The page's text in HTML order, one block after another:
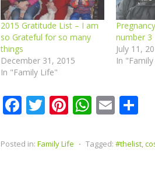
2015 Gratitude List – I am
so Grateful for so many
things
December 31, 2015
In "Family Life"
number 3
July 11,
In
F
e
T
itt
Pi
er
W
at
E
ai ar
Posted in: Family Life ⋅ Tagged: #thelist,